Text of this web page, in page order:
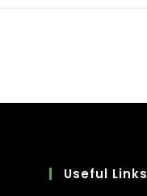
Useful Links